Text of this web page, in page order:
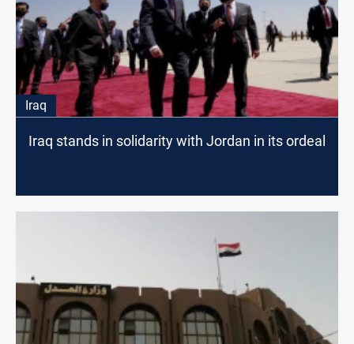
Iraq
Iraq stands in solidarity with Jordan in its ordeal